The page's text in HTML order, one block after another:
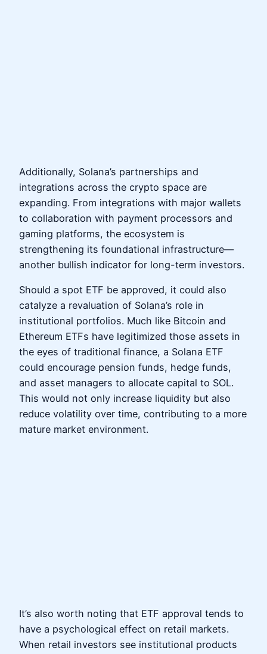
Additionally, Solana’s partnerships and
integrations across the crypto space are
expanding. From integrations with major wallets
to collaboration with payment processors and
gaming platforms, the ecosystem is
strengthening its foundational infrastructure—
another bullish indicator for long-term investors.
Should a spot ETF be approved, it could also
catalyze a revaluation of Solana’s role in
institutional portfolios. Much like Bitcoin and
Ethereum ETFs have legitimized those assets in
the eyes of traditional finance, a Solana ETF
could encourage pension funds, hedge funds,
and asset managers to allocate capital to SOL.
This would not only increase liquidity but also
reduce volatility over time, contributing to a more
mature market environment.
It’s also worth noting that ETF approval tends to
have a psychological effect on retail markets.
When retail investors see institutional products